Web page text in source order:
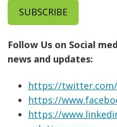
SUBSCRIBE
Follow Us on Social
news and updates:
https://
https://
https://